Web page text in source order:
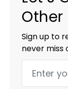
Other
Sign up to
never miss